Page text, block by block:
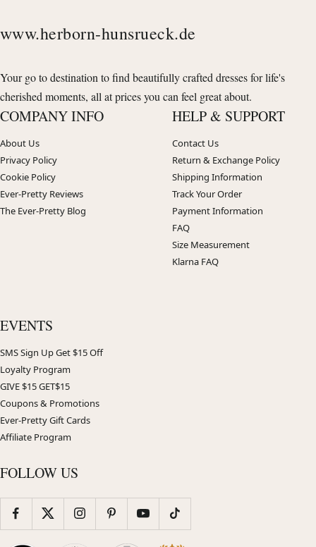
www.herborn-hunsrueck.de
Your go to destination to find beautifully crafted dresses for life's
cherished moments, all at prices you can feel great about.
COMPANY INFO
About Us
Privacy Policy
Cookie Policy
Ever-Pretty Reviews
The Ever-Pretty Blog
HELP & SUPPORT
Contact Us
Return & Exchange Policy
Shipping Information
Track Your Order
Payment Information
FAQ
Size Measurement
Klarna FAQ
EVENTS
SMS Sign Up Get $15 Off
Loyalty Program
GIVE $15 GET$15
Coupons & Promotions
Ever-Pretty Gift Cards
Affiliate Program
FOLLOW US